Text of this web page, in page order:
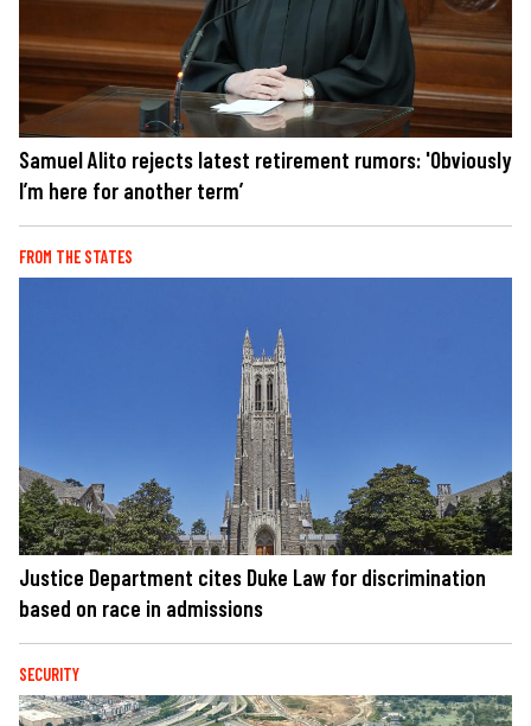
Samuel Alito rejects latest retirement rumors: 'Obviously
I’m here for another term’
FROM THE STATES
Justice Department cites Duke Law for discrimination
based on race in admissions
SECURITY